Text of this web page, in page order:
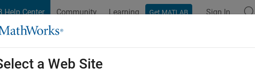
Help Center Community Learning Get MATLAB Sign In
Testing a Web Site